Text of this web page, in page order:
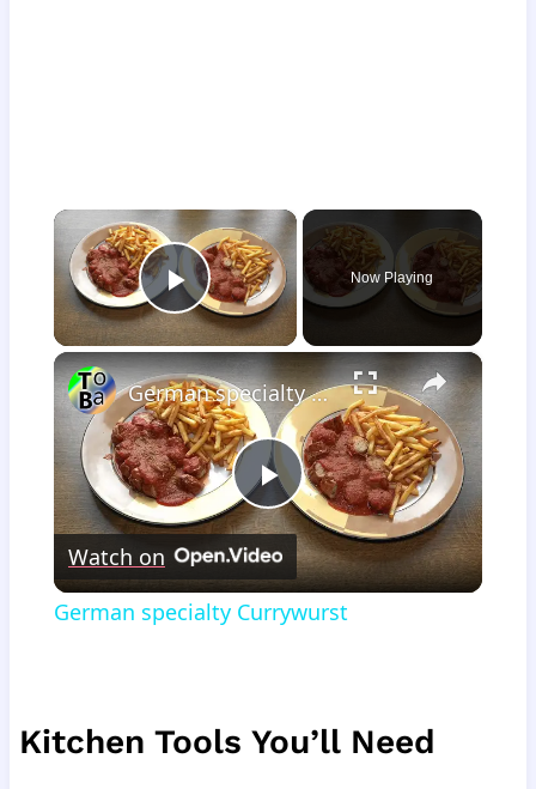
×
Play Video
Now Playing
×
Play
Video
German specialty Currywurst
Watch on
German specialty Currywurst
Kitchen Tools You’ll Need